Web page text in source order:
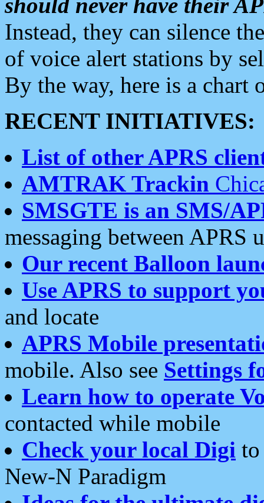
Instead, they can silence
of voice alert stations by
By the way, here is a chart
RECENT INITIATIVES:
List of other APRS
AMTRAK Trackin
SMSGTE is an SMS/
messaging between APRS
Our recent Balloon
Use APRS to support
and locate
APRS Mobile
mobile. Also see Settings
Learn how to operate
contacted while mobile
Check your local Digi
New-N Paradigm